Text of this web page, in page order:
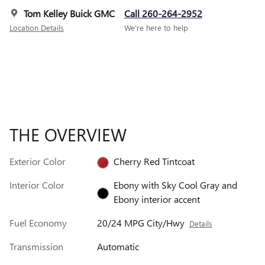
Tom Kelley Buick GMC
Location Details
Call 260-264-2952
We’re here to help
THE OVERVIEW
Exterior Color
Cherry Red Tintcoat
Interior Color
Ebony with Sky Cool Gray and
Ebony interior accent
Fuel Economy
20/24 MPG City/Hwy Details
Transmission
Automatic